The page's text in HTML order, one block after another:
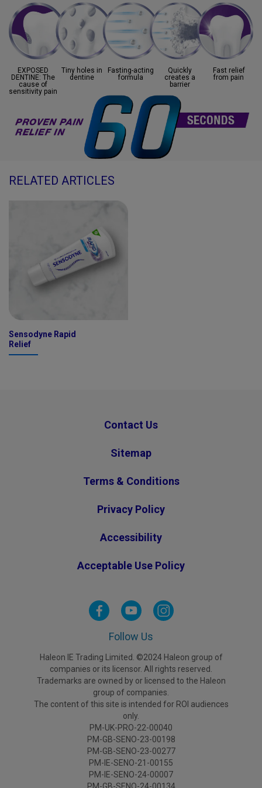
EXPOSED
DENTINE:The
cause of
sensitivity pain
Tiny holes in
dentine
Fasting-acting
formula
Quickly
creates a
barrier
Fast relief
from pain
RELATED ARTICLES
Sensodyne Rapid
Relief
Contact Us
Sitemap
Terms & Conditions
Privacy Policy
Accessibility
Acceptable Use Policy
Follow Us
Haleon IE Trading Limited. ©2024 Haleon group of
companies or its licensor. All rights reserved.
Trademarks are owned by or licensed to the Haleon
group of companies.
The content of this site is intended for ROI audiences
only.
PM-UK-PRO-22-00040
PM-GB-SENO-23-00198
PM-GB-SENO-23-00277
PM-IE-SENO-21-00155
PM-IE-SENO-24-00007